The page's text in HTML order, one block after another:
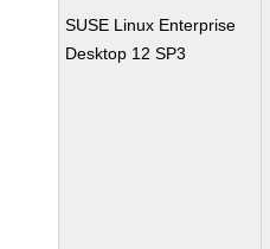
SUSE Linux Enterprise
Desktop 12 SP3